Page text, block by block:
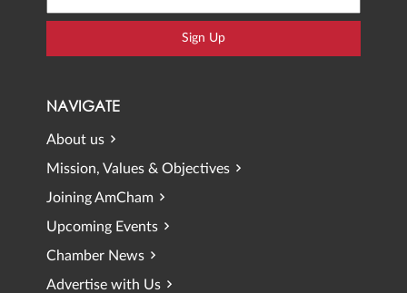
Sign Up
NAVIGATE
About us
Mission, Values & Objectives
Joining AmCham
Upcoming Events
Chamber News
Advertise with Us